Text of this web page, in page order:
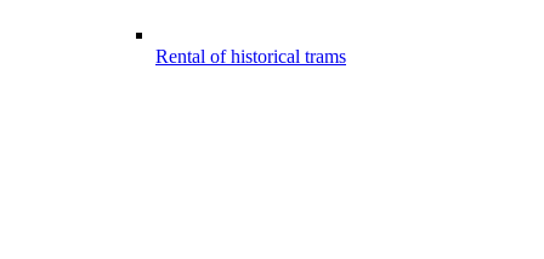
Rental of historical trams